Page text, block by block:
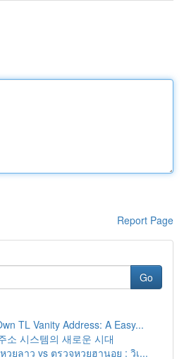
Report Page
Go
TL Vanity Address: A Easy...
소 시스템의 새로운 시대
วยลาว vs ตรวจหวยฮานอย : วิเ...